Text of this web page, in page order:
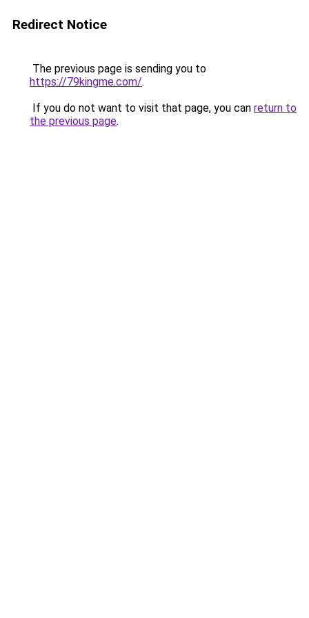
Redirect Notice
The previous page is sending you to
https://79kingme.com/.
If you do not want to visit that page, you can return to
the previous page.